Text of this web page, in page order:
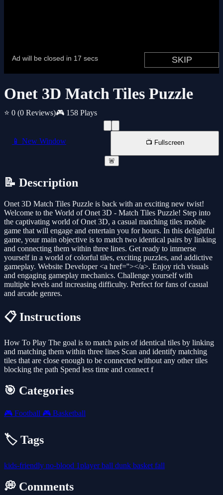
Onet 3D Match Tiles Puzzle
⭐ 0 (0 Reviews)🎮 158 Plays
📱 New Window 📺 Fullscreen
🚨
📝 Description
Onet 3D Match Tiles Puzzle is back with an exciting new twist!
Welcome to the World of Onet 3D - Match Tiles Puzzle! Step into
the captivating world of Onet 3D, a casual matching tiles mobile
game that will engage and entertain you for hours. In this delightful
game, your main objective is to match two identical pairs by linking
and connecting them within three lines. Get ready to immerse
yourself in a world of colorful tiles, exciting puzzles, and addictive
gameplay. Website Developer <a href=''></a>. Enjoy rich visuals
and engaging gameplay mechanics. Challenge yourself with
multiple levels and increasing difficulty. Perfect for fans of casual
and arcade genres.
📋 Instructions
How To Play The goal is to match pairs of identical tiles by linking
and matching them within three lines Scan and identify matching
tiles that are close enough to be connected without any other tiles
blocking the path Spend less time and connect f
🎯 Categories
🎮 Football 🎮 Basketball
🏷️ Tags
kids-friendly no-blood 1playerball dunk basket fall
💭 Comments